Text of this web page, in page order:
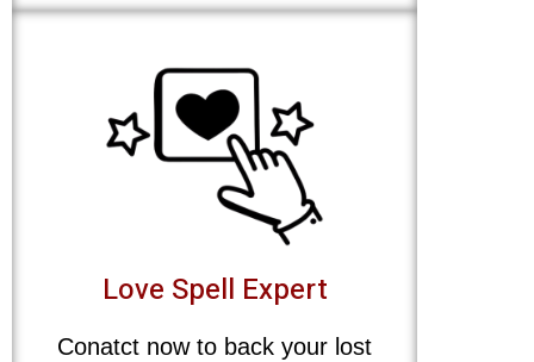
Love Spell Expert
Conatct now to back your lost